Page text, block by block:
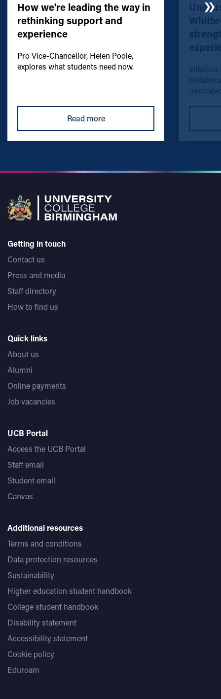
How we're leading the way in
rethinking support and
experience
Pro Vice-Chancellor, Helen Poole,
explores what students need now.
Read more
Initiative
Getting in touch
Contact us
Press and media
Staff directory
How to find us
Quick links
About us
Alumni
Online payments
Job vacancies
UCB Portal
Access the UCB Portal
Staff email
Student email
Canvas
Additional resources
Terms and conditions
Data protection resources
Sustainability
Higher education student handbook
College student handbook
Disability statement
Accessibility statement
Cookie policy
Eduroam